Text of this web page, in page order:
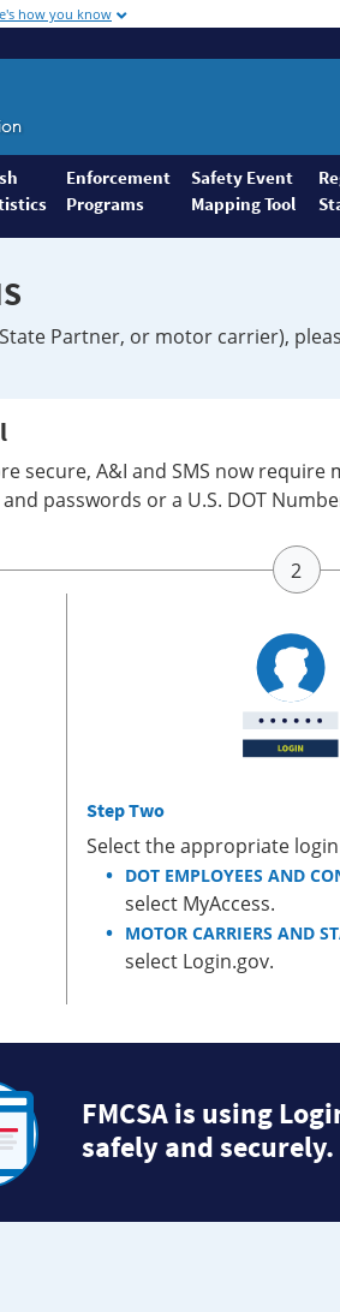
how you know
Enforcement
Programs
Safety Event
Mapping Tool
Partner, or motor carrier),
secure, A&I and SMS now
passwords or a U.S. DOT
Step Two
Select the appropriate
DOT EMPLOYEES AND
select MyAccess.
MOTOR CARRIERS AND
select Login.gov.
FMCSA is using
safely and securely.